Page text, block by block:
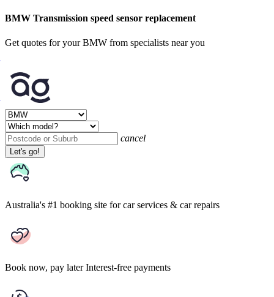
BMW Transmission speed sensor replacement
Get quotes for your BMW from specialists near you
cancel
Let's go!
Australia's #1 booking site for car services & car repairs
Book now, pay later Interest-free payments